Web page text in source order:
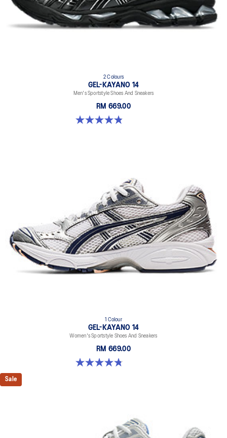
2 Colours
GEL-KAYANO 14
Men's Sportstyle Shoes And Sneakers
RM 669.00
4.9 out of 5 stars. 1160 reviews
1 Colour
GEL-KAYANO 14
Women's Sportstyle Shoes And Sneakers
RM 669.00
4.8 out of 5 stars. 485 reviews
Sale